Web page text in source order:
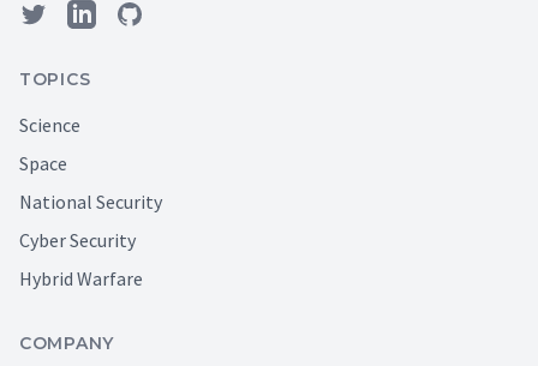
TOPICS
Science
Space
National Security
Cyber Security
Hybrid Warfare
COMPANY